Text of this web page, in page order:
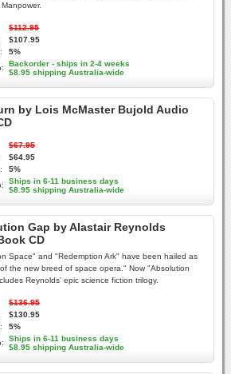
$112.95
$107.95
5%
Backorder - ships in 2-4 weeks
$8.95 shipping Australia-wide
by Lois McMaster Bujold Audio
$67.95
$64.95
5%
Ships in 6-11 business days
$8.95 shipping Australia-wide
Gap by Alastair Reynolds
CD
Space" and "Redemption Ark" have been hailed as
the new breed of space opera." Now "Absolution
Reynolds' epic science fiction trilogy.
$136.95
$130.95
5%
Ships in 6-11 business days
$8.95 shipping Australia-wide